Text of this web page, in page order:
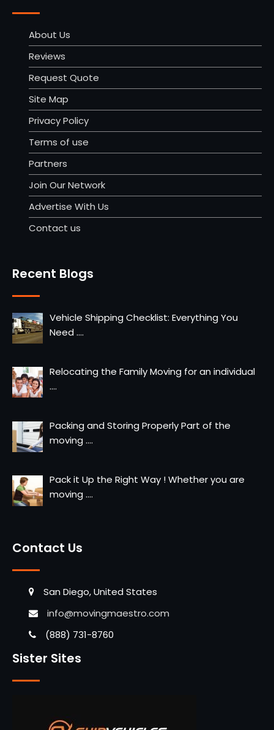
About Us
Reviews
Request Quote
Site Map
Privacy Policy
Terms of use
Partners
Join Our Network
Advertise With Us
Contact us
Recent Blogs
Vehicle Shipping Checklist: Everything You
Need....
Relocating the Family Moving for an individual
....
Packing and Storing Properly Part of the
moving....
Pack it Up the Right Way ! Whether you are
moving....
Contact Us
San Diego, United States
info@movingmaestro.com
(888) 731-8760
Sister Sites